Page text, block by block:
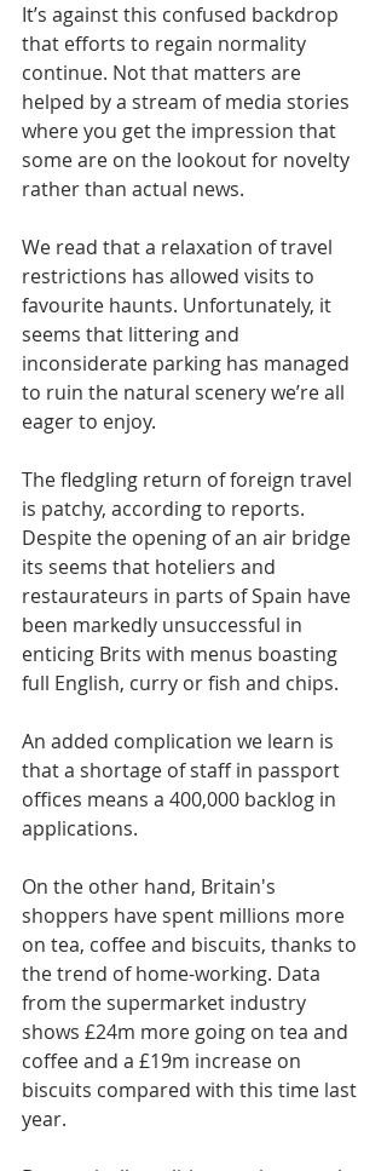
It’s against this confused backdrop
that efforts to regain normality
continue. Not that matters are
helped by a stream of media stories
where you get the impression that
some are on the lookout for novelty
rather than actual news.
We read that a relaxation of travel
restrictions has allowed visits to
favourite haunts. Unfortunately, it
seems that littering and
inconsiderate parking has managed
to ruin the natural scenery we’re all
eager to enjoy.
The fledgling return of foreign travel
is patchy, according to reports.
Despite the opening of an air bridge
its seems that hoteliers and
restaurateurs in parts of Spain have
been markedly unsuccessful in
enticing Brits with menus boasting
full English, curry or fish and chips.
An added complication we learn is
that a shortage of staff in passport
offices means a 400,000 backlog in
applications.
On the other hand, Britain's
shoppers have spent millions more
on tea, coffee and biscuits, thanks to
the trend of home-working. Data
from the supermarket industry
shows £24m more going on tea and
coffee and a £19m increase on
biscuits compared with this time last
year.